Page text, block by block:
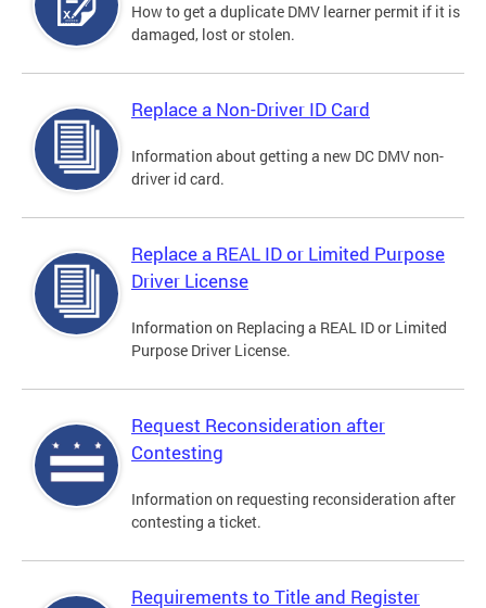
How to get a duplicate DMV learner permit if it is
damaged, lost or stolen.
Replace a Non-Driver ID Card
Information about getting a new DC DMV non-
driver id card.
Replace a REAL ID or Limited Purpose
Driver License
Information on Replacing a REAL ID or Limited
Purpose Driver License.
Request Reconsideration after
Contesting
Information on requesting reconsideration after
contesting a ticket.
Requirements to Title and Register